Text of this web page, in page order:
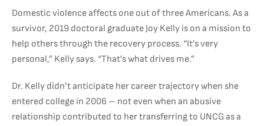
Domestic violence affects one out of three Americans. As a
survivor, 2019 doctoral graduate Joy Kelly is on a mission to
help others through the recovery process. “It’s very
personal,” Kelly says. “That’s what drives me.”
Dr. Kelly didn’t anticipate her career trajectory when she
entered college in 2006 – not even when an abusive
relationship contributed to her transferring to UNCG as a